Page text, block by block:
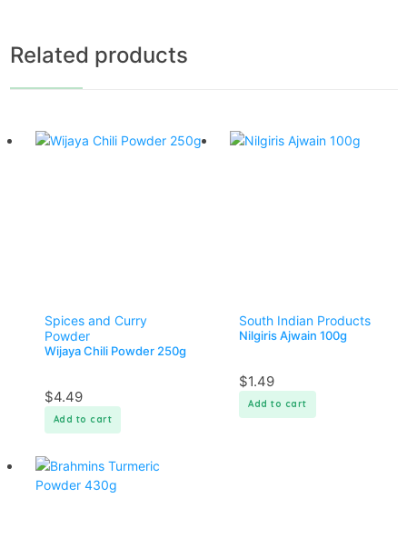
Related products
Spices and Curry
Powder
Wijaya Chili Powder 250g
$4.49
Add to cart
South Indian Products
Nilgiris Ajwain 100g
$1.49
Add to cart